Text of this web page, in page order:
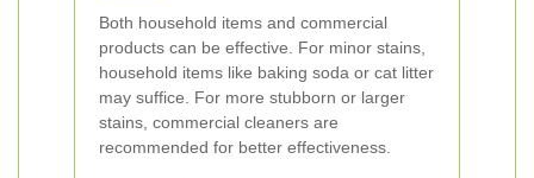
Both household items and commercial
products can be effective. For minor stains,
household items like baking soda or cat litter
may suffice. For more stubborn or larger
stains, commercial cleaners are
recommended for better effectiveness.